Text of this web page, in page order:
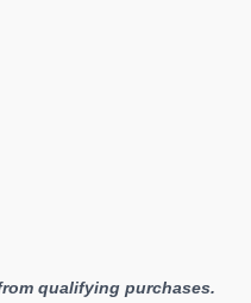
qualifying purchases.